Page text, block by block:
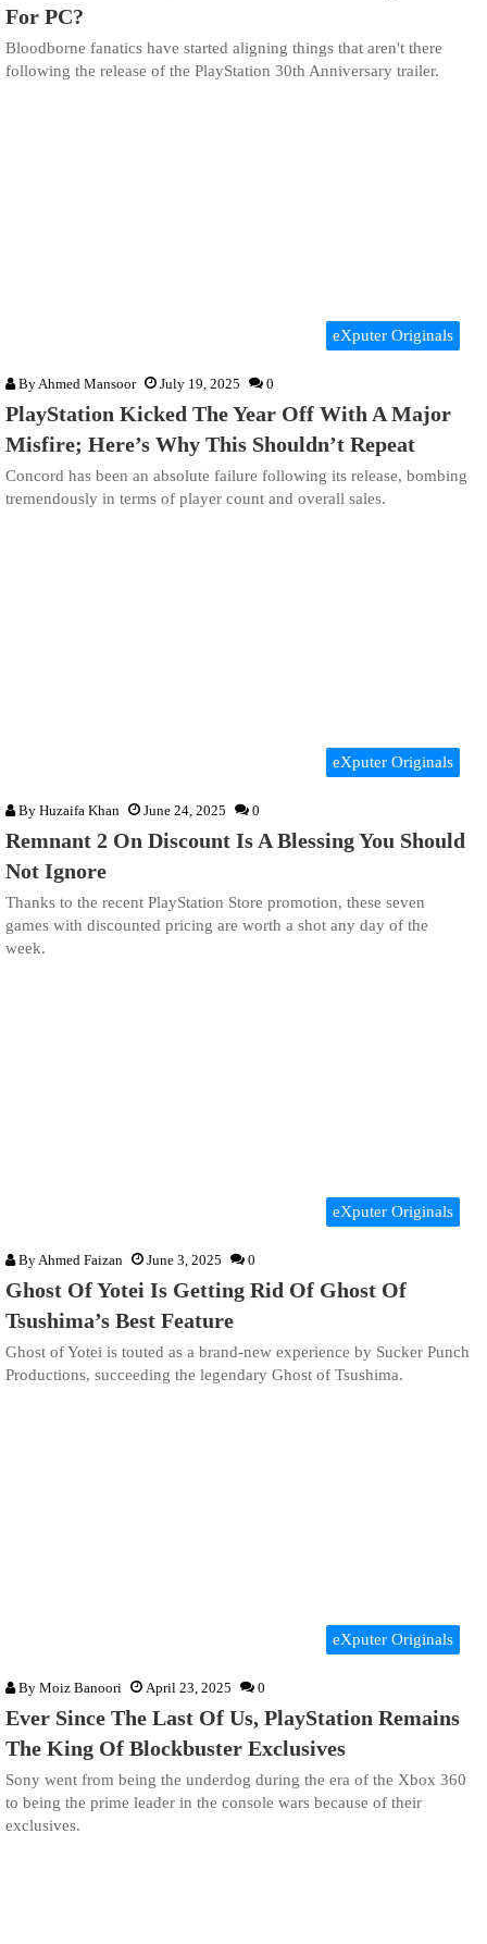
For PC?
Bloodborne fanatics have started aligning things that aren't there
following the release of the PlayStation 30th Anniversary trailer.
eXputer Originals
By Ahmed Mansoor July 19, 2025 0
PlayStation Kicked The Year Off With A Major
Misfire; Here’s Why This Shouldn’t Repeat
Concord has been an absolute failure following its release, bombing
tremendously in terms of player count and overall sales.
eXputer Originals
By Huzaifa Khan June 24, 2025 0
Remnant 2 On Discount Is A Blessing You Should
Not Ignore
Thanks to the recent PlayStation Store promotion, these seven
games with discounted pricing are worth a shot any day of the
week.
eXputer Originals
ByAhmed Faizan June 3, 2025 0
Ghost Of Yotei Is Getting Rid Of Ghost Of
Tsushima’s Best Feature
Ghost of Yotei is touted as a brand-new experience by Sucker Punch
Productions, succeeding the legendary Ghost of Tsushima.
eXputer Originals
By Moiz Banoori April 23, 2025 0
Ever Since The Last Of Us, PlayStation Remains
The King Of Blockbuster Exclusives
Sony went from being the underdog during the era of the Xbox 360
to being the prime leader in the console wars because of their
exclusives.